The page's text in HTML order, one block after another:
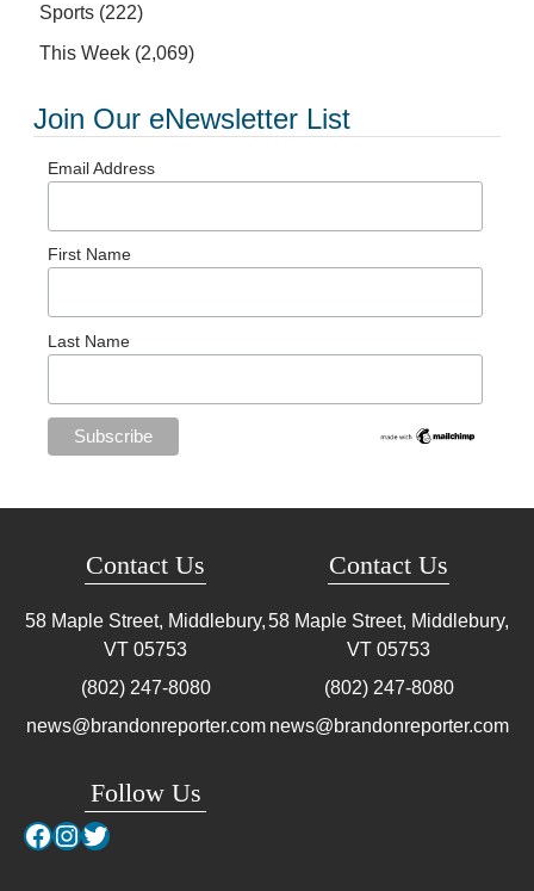
Sports (222)
This Week (2,069)
Join Our eNewsletter List
Email Address
First Name
Last Name
Contact Us
58 Maple Street, Middlebury,
VT 05753
(802) 247-8080
news@brandonreporter.com
Follow Us
Facebook
Instagram
Twitter
Contact Us
58 Maple Street, Middlebury,
VT 05753
(802) 247-8080
news@brandonreporter.com